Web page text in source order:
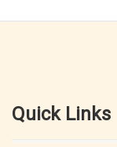
Quick Links